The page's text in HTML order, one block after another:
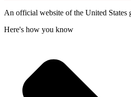
An official website of the United States
Here's how you know